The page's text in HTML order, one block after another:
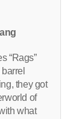
“Rags”
they got
of
what